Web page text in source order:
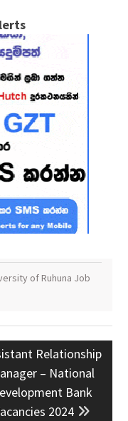
of Ruhuna Job
Relationship
– National
Bank
2024